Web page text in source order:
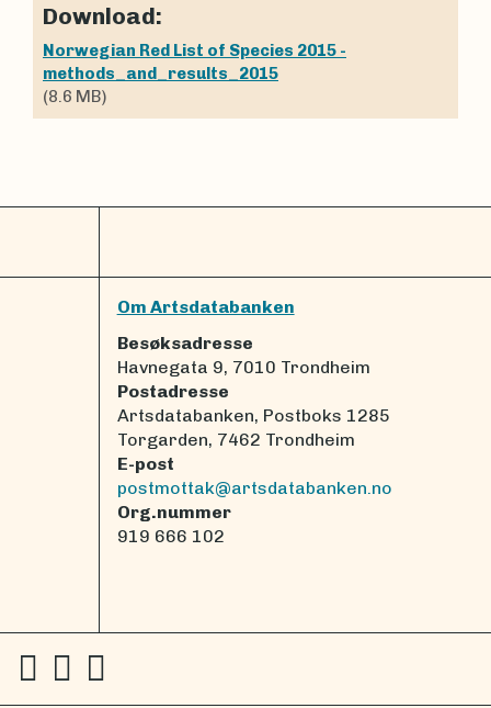
Download:
Norwegian Red List of Species 2015 -
methods_and_results_2015
(8.6 MB)
Om Artsdatabanken
Besøksadresse
Havnegata 9, 7010 Trondheim
Postadresse
Artsdatabanken, Postboks 1285
Torgarden, 7462 Trondheim
E-post
postmottak@artsdatabanken.no
Org.nummer
919 666 102